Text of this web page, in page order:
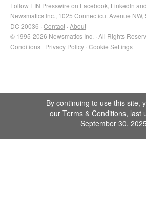
Follow EIN Presswire on Facebook LinkedIn and
Newsmatics Inc. , 1025 Connecticut Avenue
DC 20036 · Contact · About
© 1995-2026 Newsmatics Inc. · All Rights
Conditions · Privacy Policy · Cookie Settings
By continuing to use this site,
our Terms & Conditions, last
September 30,